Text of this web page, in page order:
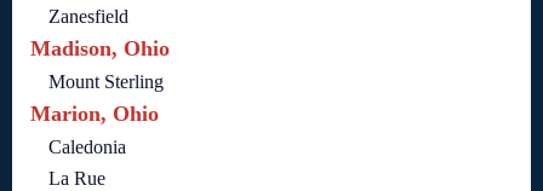
Zanesfield
Madison, Ohio
Mount Sterling
Marion, Ohio
Caledonia
La Rue